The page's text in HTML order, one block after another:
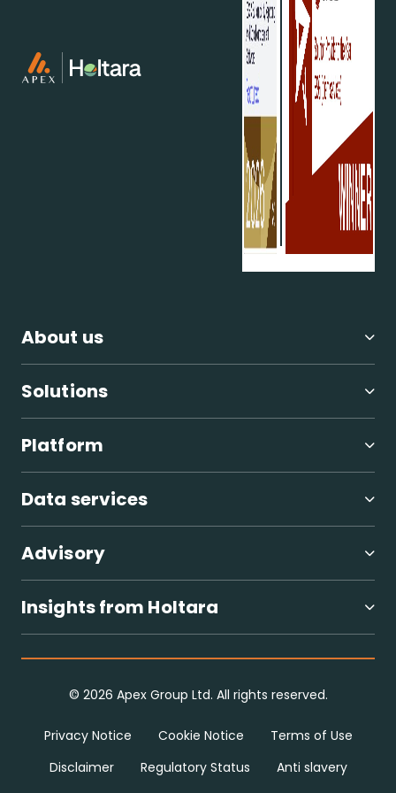
you can contribute to a more sustainable future.
For more details about the conference and its
developments, visit the
UN's COP29 page . View the
overview schedule
We offer the broadest range of ESG and
sustainability services in private markets and verify
all ESG data that we collect, giving us the most
accurate ESG benchmark database.
software and deep advisory knowledge ensures we
Investment strategies - including impact
strategies
ESG policy and implementation
Carbon measurement and reduction pathways
Nature-based solutions
Supply chain and circular economy
Contact our team for further information.
Advisory
About us
Solutions
Platform
Data services
Advisory
Insights from Holtara
© 2026 Apex Group Ltd. All rights reserved.
Privacy Notice Cookie Notice
Terms of Use
Disclaimer
Regulatory Status
Anti slavery